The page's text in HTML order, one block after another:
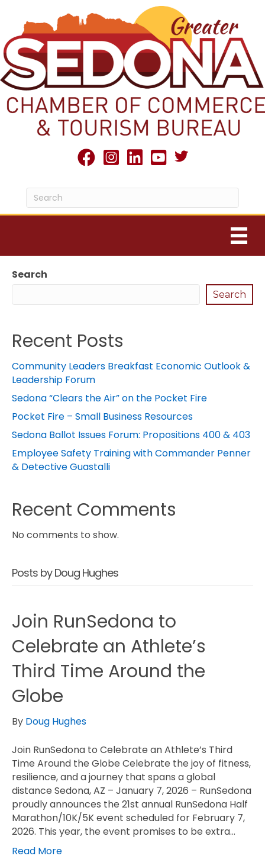
facebookInstagram
linked inyoutubeTwitter X icon
Search
Search
Recent Posts
Community Leaders Breakfast Economic Outlook &
Leadership Forum
Sedona “Clears the Air” on the Pocket Fire
Pocket Fire – Small Business Resources
Sedona Ballot Issues Forum: Propositions 400 & 403
Employee Safety Training with Commander Penner
& Detective Guastalli
Recent Comments
No comments to show.
Posts by Doug Hughes
Join RunSedona to
Celebrate an Athlete’s
Third Time Around the
Globe
By Doug Hughes
Join RunSedona to Celebrate an Athlete’s Third
Time Around the Globe Celebrate the joy of fitness,
resilience, and a journey that spans a global
distance Sedona, AZ – January 7, 2026 – RunSedona
proudly announces the 21st annual RunSedona Half
Marathon/10K/5K event scheduled for February 7,
2026. This year, the event promises to be extra…
Read More